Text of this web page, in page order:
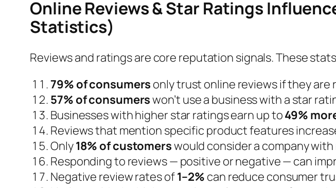
Online Reviews & Star Ratings
Statistics)
Reviews and ratings are core reputation signals. These
79% of consumers only trust online reviews if they are
57% of consumerswon’t use a business with a star
Businesses withhigher star ratingsearn up to49%
Reviews that mention specific product features
Only18% of customerswould consider a company with
Responding to reviews — positive or negative — can
Negative review rates of1–2% can reduce consumer